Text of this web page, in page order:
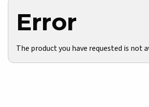
Error
The product you have requested is not